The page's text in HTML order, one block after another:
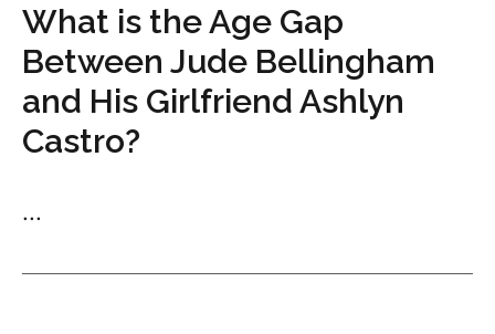
What is the Age Gap
Between Jude Bellingham
and His Girlfriend Ashlyn
Castro?
...